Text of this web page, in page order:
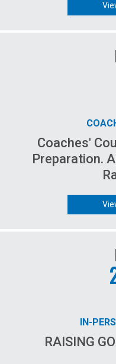
Coaches'
Preparation.
IN-
RAISING